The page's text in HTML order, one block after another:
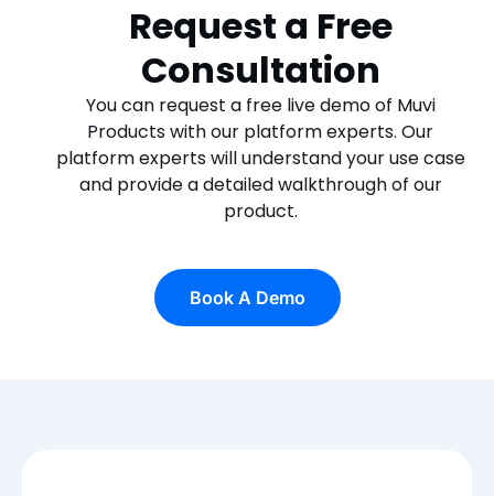
Request a Free
Consultation
You can request a free live demo of Muvi
Products with our platform experts. Our
platform experts will understand your use case
and provide a detailed walkthrough of our
product.
Book A Demo